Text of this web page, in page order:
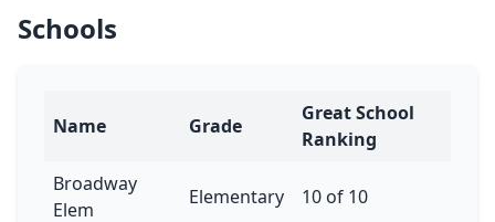
Schools
Name Grade
Great School
Ranking
Broadway
Elem
Elementary 10 of 10